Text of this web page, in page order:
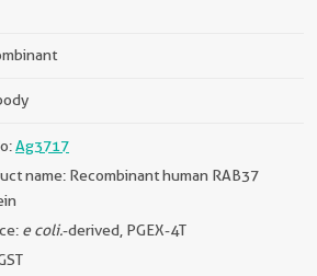
Ag3717
name: Recombinant human RAB37
e coli.-derived, PGEX-4T